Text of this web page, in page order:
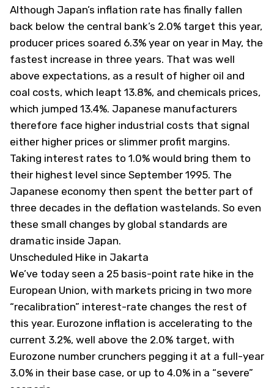
Although Japan’s inflation rate has finally fallen
back below the central bank’s 2.0% target this year,
producer prices soared 6.3% year on year in May, the
fastest increase in three years. That was well
above expectations, as a result of higher oil and
coal costs, which leapt 13.8%, and chemicals prices,
which jumped 13.4%. Japanese manufacturers
therefore face higher industrial costs that signal
either higher prices or slimmer profit margins.
Taking interest rates to 1.0% would bring them to
their highest level since September 1995. The
Japanese economy then spent the better part of
three decades in the deflation wastelands. So even
these small changes by global standards are
dramatic inside Japan.
Unscheduled Hike in Jakarta
We’ve today seen a 25 basis-point rate hike in the
European Union, with markets pricing in two more
“recalibration” interest-rate changes the rest of
this year. Eurozone inflation is accelerating to the
current 3.2%, well above the 2.0% target, with
Eurozone number crunchers pegging it at a full-year
3.0% in their base case, or up to 4.0% in a “severe”